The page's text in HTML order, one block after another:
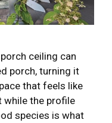
ceiling can
porch, turning it
that feels like
while the profile
species is what